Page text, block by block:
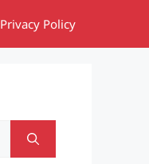
Privacy Policy